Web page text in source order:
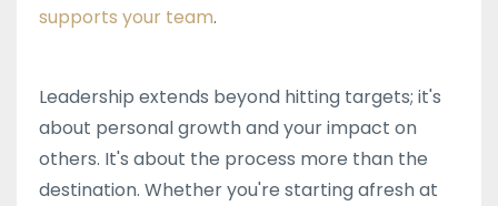
supports your team.
Leadership extends beyond hitting targets; it's
about personal growth and your impact on
others. It's about the process more than the
destination. Whether you're starting afresh at